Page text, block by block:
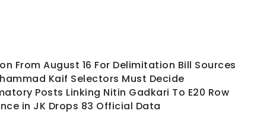
From August 16 For Delimitation Bill Sources
Kaif Selectors Must Decide
Posts Linking Nitin Gadkari To E20 Row
in JK Drops 83 Official Data